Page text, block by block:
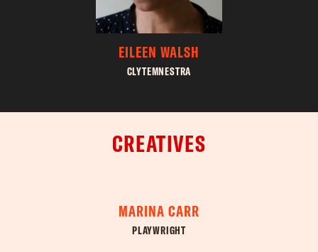
EILEEN WALSH
CLYTEMNESTRA
CREATIVES
MARINA CARR
PLAYWRIGHT